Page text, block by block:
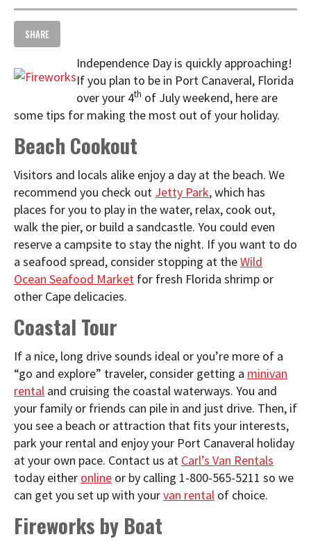
SHARE
Independence Day is quickly approaching!
If you plan to be in Port Canaveral, Florida
over your 4th of July weekend, here are
some tips for making the most out of your holiday.
Beach Cookout
Visitors and locals alike enjoy a day at the beach. We
recommend you check out Jetty Park, which has
places for you to play in the water, relax, cook out,
walk the pier, or build a sandcastle. You could even
reserve a campsite to stay the night. If you want to do
a seafood spread, consider stopping at theWild
Ocean Seafood Market for fresh Florida shrimp or
other Cape delicacies.
Coastal Tour
If a nice, long drive sounds ideal or you’re more of a
“go and explore” traveler, consider getting a minivan
rental and cruising the coastal waterways. You and
your family or friends can pile in and just drive. Then, if
you see a beach or attraction that fits your interests,
park your rental and enjoy your Port Canaveral holiday
at your own pace. Contact us at Carl’s Van Rentals
today either online or by calling 1-800-565-5211 so we
can get you set up with yourvan rental of choice.
Fireworks by Boat